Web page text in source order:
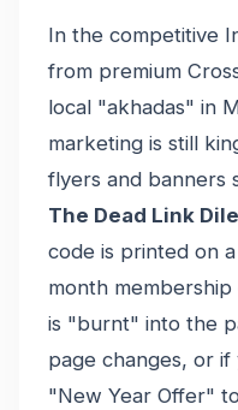
In the competitive
from premium
local "akhadas" in
marketing is still
flyers and banners
The Dead Link
code is printed on
month
is "burnt" into the
page changes, or
"New Year Offer"